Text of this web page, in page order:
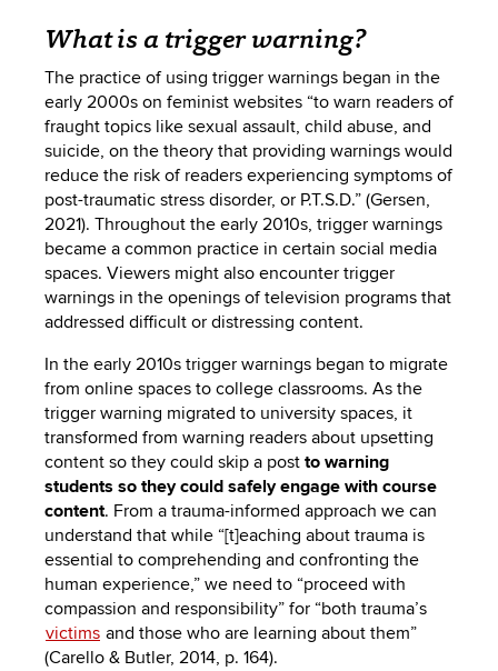
What is a trigger warning?
The practice of using trigger warnings began in the
early 2000s on feminist websites “to warn readers of
fraught topics like sexual assault, child abuse, and
suicide, on the theory that providing warnings would
reduce the risk of readers experiencing symptoms of
post-traumatic stress disorder, or P.T.S.D.” (Gersen,
2021). Throughout the early 2010s, trigger warnings
became a common practice in certain social media
spaces. Viewers might also encounter trigger
warnings in the openings of television programs that
addressed difficult or distressing content.
In the early 2010s trigger warnings began to migrate
from online spaces to college classrooms. As the
trigger warning migrated to university spaces, it
transformed from warning readers about upsetting
content so they could skip a post to warning
students so they could safely engage with course
content. From a trauma-informed approach we can
understand that while “[t]eaching about trauma is
essential to comprehending and confronting the
human experience,” we need to “proceed with
compassion and responsibility” for “both trauma’s
victims and those who are learning about them”
(Carello & Butler, 2014, p. 164).